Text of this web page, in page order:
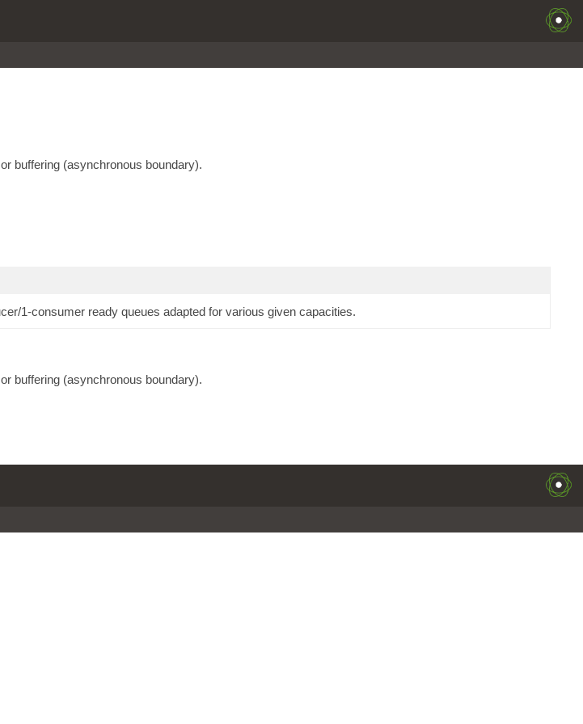
buffering (asynchronous boundary).
1-consumer ready queues adapted for various given capacities.
buffering (asynchronous boundary).